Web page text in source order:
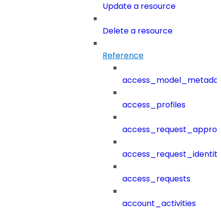
Update a resource
Delete a resource
Reference
access_profiles
access_requests
account_activities